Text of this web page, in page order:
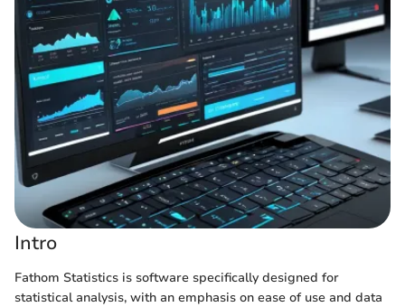
Intro
Fathom Statistics is software specifically designed for
statistical analysis, with an emphasis on ease of use and data